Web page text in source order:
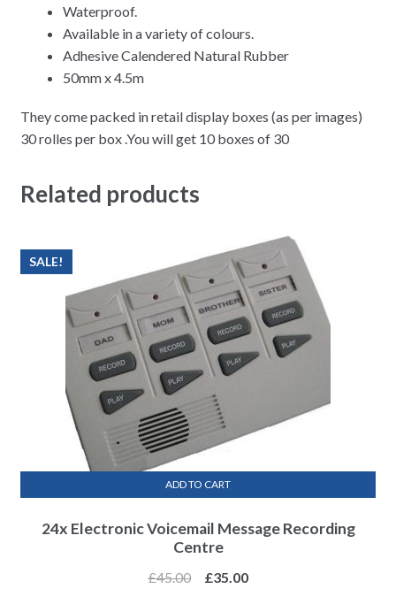
Waterproof.
Available in a variety of colours.
Adhesive Calendered Natural Rubber
50mm x 4.5m
They come packed in retail display boxes (as per images)
30 rolles per box .You will get 10 boxes of 30
Related products
24x Electronic Voicemail Message Recording
Centre
SALE!
£45.00 £35.00
ADD TO CART